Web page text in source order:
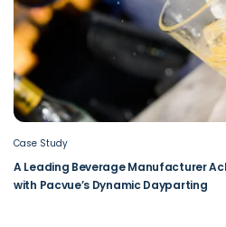
Case Study
A Leading Beverage Manufacturer
with Pacvue’s Dynamic Dayparting